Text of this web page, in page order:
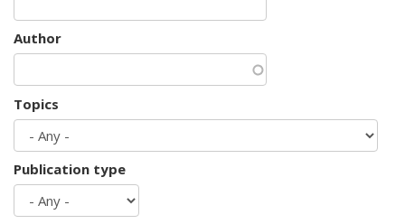
Author
Topics
Publication type